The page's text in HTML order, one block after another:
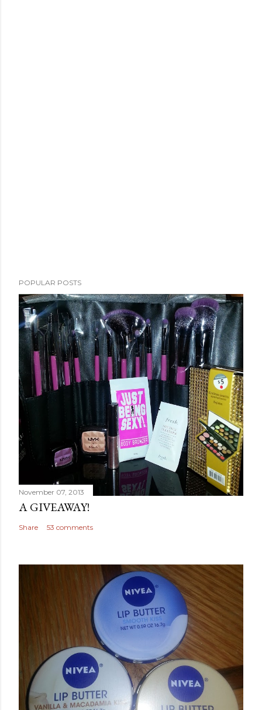
POPULAR POSTS
November 07, 2013
A GIVEAWAY!
Share 53 comments